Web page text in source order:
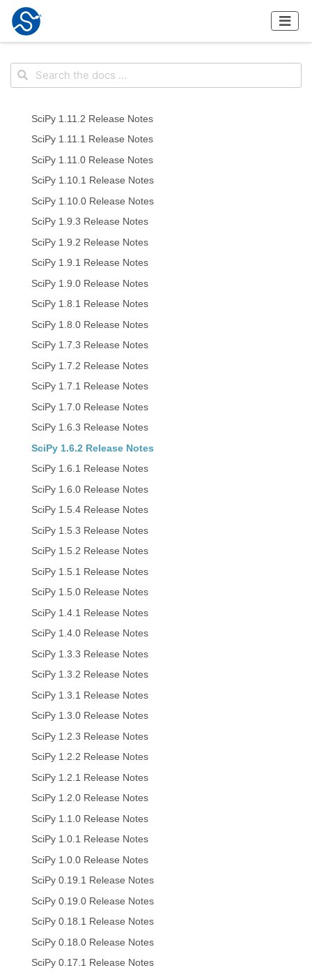
SciPy 1.11.2 Release Notes
SciPy 1.11.1 Release Notes
SciPy 1.11.0 Release Notes
SciPy 1.10.1 Release Notes
SciPy 1.10.0 Release Notes
SciPy 1.9.3 Release Notes
SciPy 1.9.2 Release Notes
SciPy 1.9.1 Release Notes
SciPy 1.9.0 Release Notes
SciPy 1.8.1 Release Notes
SciPy 1.8.0 Release Notes
SciPy 1.7.3 Release Notes
SciPy 1.7.2 Release Notes
SciPy 1.7.1 Release Notes
SciPy 1.7.0 Release Notes
SciPy 1.6.3 Release Notes
SciPy 1.6.2 Release Notes
SciPy 1.6.1 Release Notes
SciPy 1.6.0 Release Notes
SciPy 1.5.4 Release Notes
SciPy 1.5.3 Release Notes
SciPy 1.5.2 Release Notes
SciPy 1.5.1 Release Notes
SciPy 1.5.0 Release Notes
SciPy 1.4.1 Release Notes
SciPy 1.4.0 Release Notes
SciPy 1.3.3 Release Notes
SciPy 1.3.2 Release Notes
SciPy 1.3.1 Release Notes
SciPy 1.3.0 Release Notes
SciPy 1.2.3 Release Notes
SciPy 1.2.2 Release Notes
SciPy 1.2.1 Release Notes
SciPy 1.2.0 Release Notes
SciPy 1.1.0 Release Notes
SciPy 1.0.1 Release Notes
SciPy 1.0.0 Release Notes
SciPy 0.19.1 Release Notes
SciPy 0.19.0 Release Notes
SciPy 0.18.1 Release Notes
SciPy 0.18.0 Release Notes
SciPy 0.17.1 Release Notes